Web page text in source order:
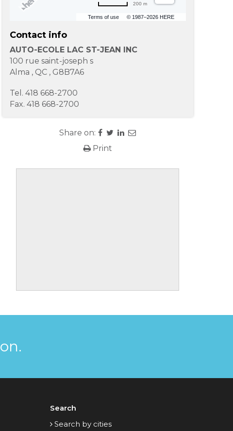
Terms of use © 1987–2026 HERE
200 m
Contact info
AUTO-ECOLE LAC ST-JEAN INC
100 rue saint-joseph s
Alma , QC, G8B7A6
Tel. 418 668-2700
Fax. 418 668-2700
Share on:
Print
Search
Search by cities